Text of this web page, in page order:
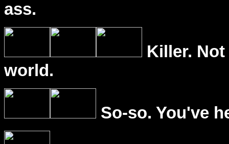
ass.
Killer.
world.
So-so. You've